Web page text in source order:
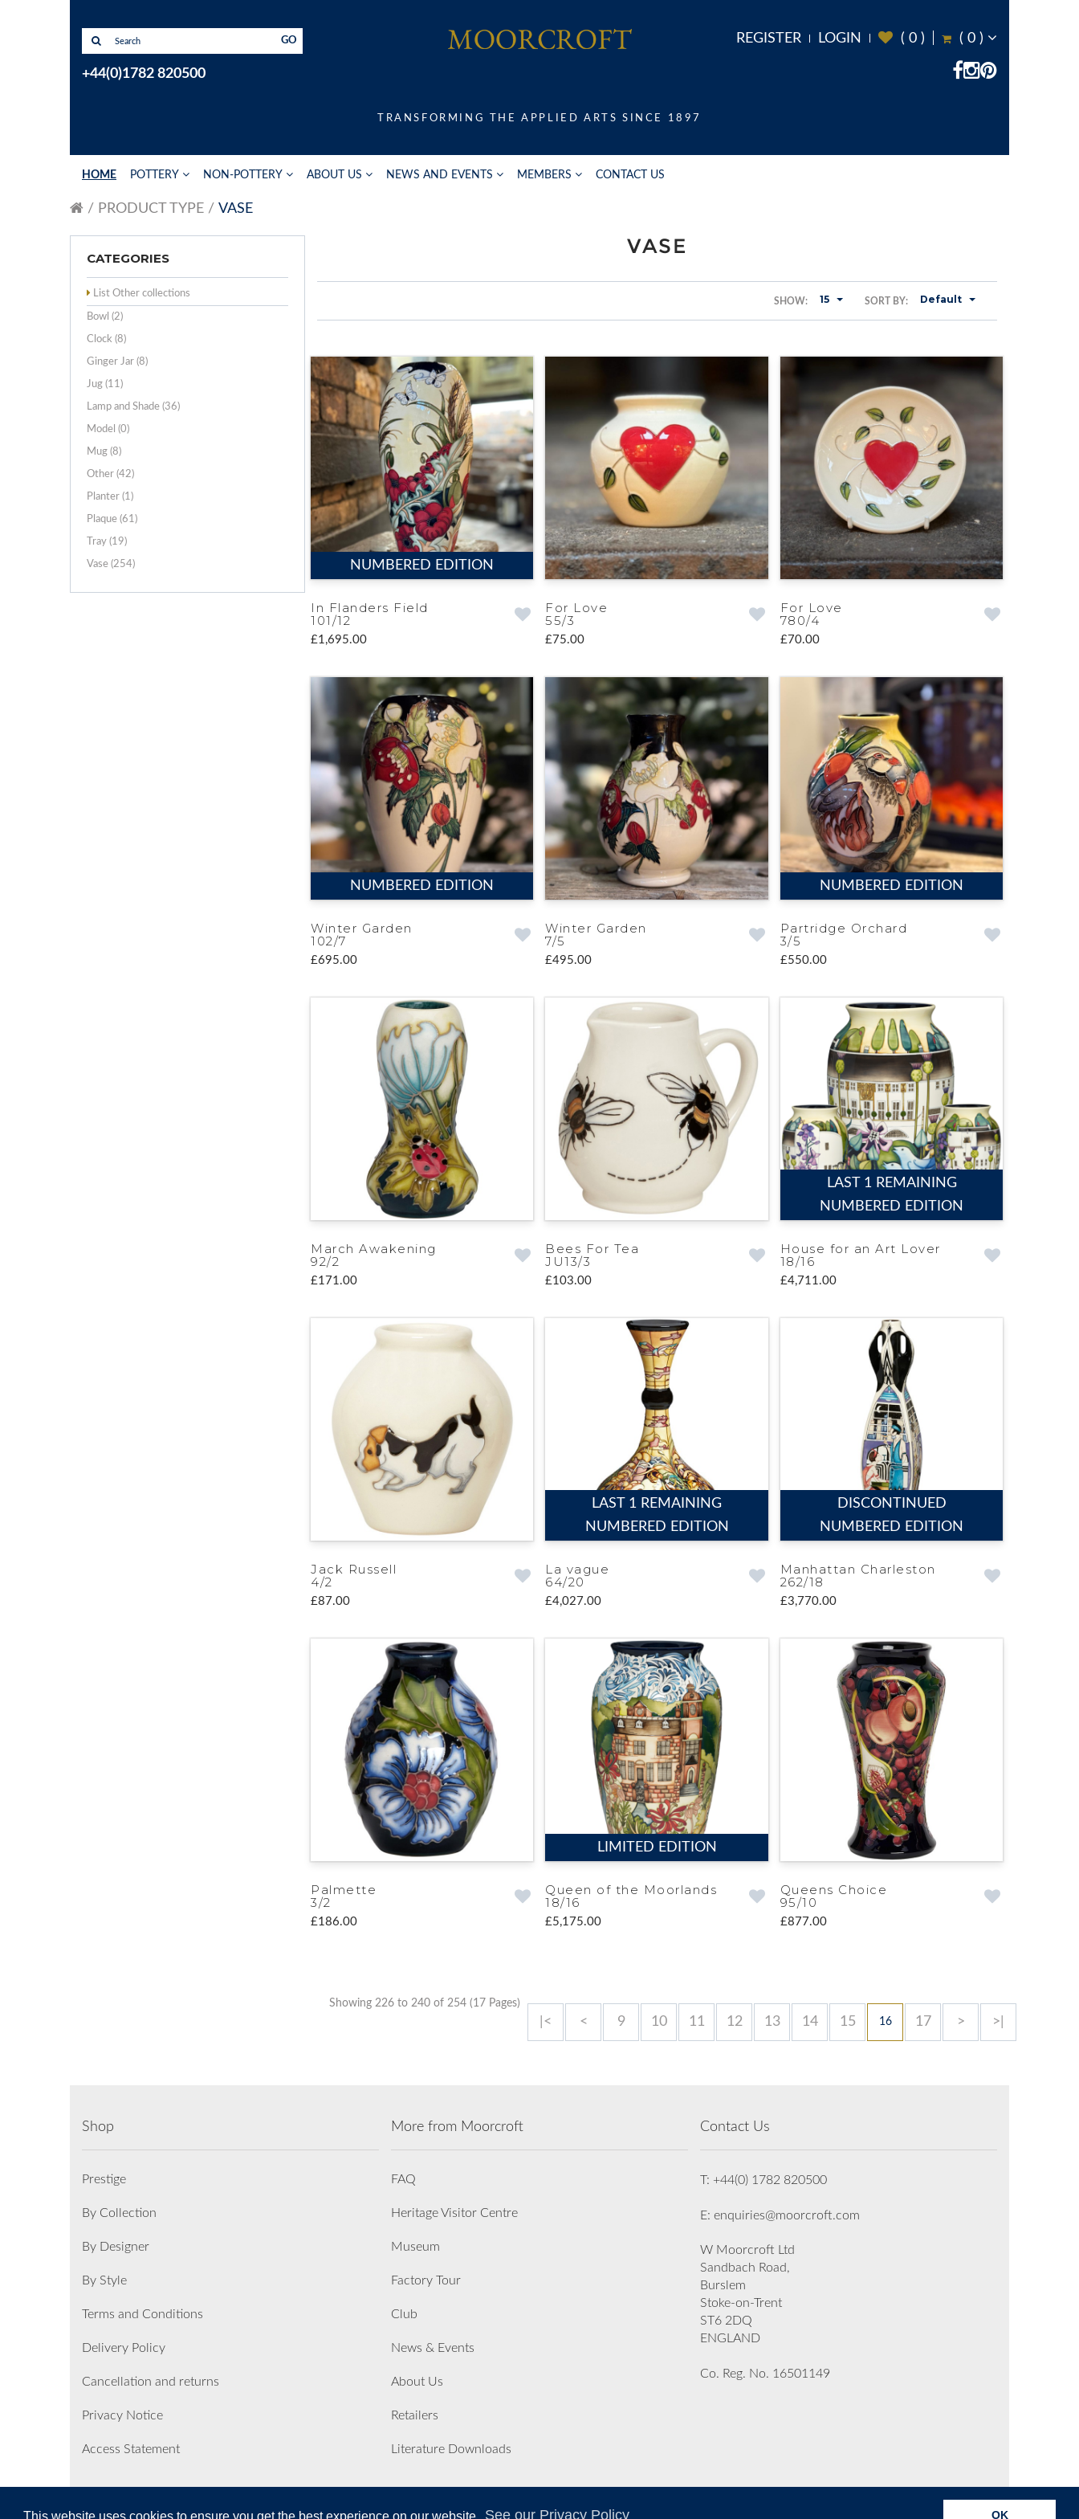
This website uses cookies to ensure you get the best experience on our website. See our Privacy Policy OK
REGISTER LOGIN ( 0 ) ( 0 )
GO
+44(0)1782 820500
TRANSFORMING THE APPLIED ARTS SINCE 1897
HOME POTTERY NON-POTTERY ABOUT US NEWS AND EVENTS MEMBERS CONTACT US
PRODUCT TYPE VASE
VASE
CATEGORIES
List Other collections
Bowl (2)
Clock (8)
Ginger Jar (8)
Jug (11)
Lamp and Shade (36)
Model (0)
Mug (8)
Other (42)
Planter (1)
Plaque (61)
Tray (19)
Vase (254)
SORT BY: Default
SHOW: 15
NUMBERED EDITION
In Flanders Field
101/12
£1,695.00
For Love
55/3
£75.00
For Love
780/4
£70.00
NUMBERED EDITION
Winter Garden
102/7
£695.00
Winter Garden
7/5
£495.00
NUMBERED EDITION
Partridge Orchard
3/5
£550.00
March Awakening
92/2
£171.00
Bees For Tea
JU13/3
£103.00
LAST 1 REMAINING
NUMBERED EDITION
House for an Art Lover
18/16
£4,711.00
Jack Russell
4/2
£87.00
LAST 1 REMAINING
NUMBERED EDITION
La vague
64/20
£4,027.00
DISCONTINUED
NUMBERED EDITION
Manhattan Charleston
262/18
£3,770.00
Palmette
3/2
£186.00
LIMITED EDITION
Queen of the Moorlands
18/16
£5,175.00
Queens Choice
95/10
£877.00
Showing 226 to 240 of 254 (17 Pages)
|< < 9 10 11 12 13 14 15 16 17 > >|
Shop
Prestige
By Collection
By Designer
By Style
Terms and Conditions
Delivery Policy
Cancellation and returns
Privacy Notice
Access Statement
More from Moorcroft
FAQ
Heritage Visitor Centre
Museum
Factory Tour
Club
News & Events
About Us
Retailers
Literature Downloads
Contact Us
T: +44(0) 1782 820500
E: enquiries@moorcroft.com
W Moorcroft Ltd
Sandbach Road,
Burslem
Stoke-on-Trent
ST6 2DQ
ENGLAND
Co. Reg. No. 16501149